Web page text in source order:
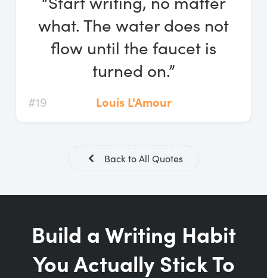
Start Free Trial
what. The water does not
flow until the faucet is
turned on.”
#19 Louis L'Amour
Back to All Quotes
Build a Writing Habit
You Actually Stick To